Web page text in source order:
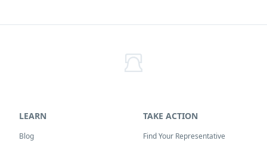
LEARN
Blog
TAKE ACTION
Find Your Representative